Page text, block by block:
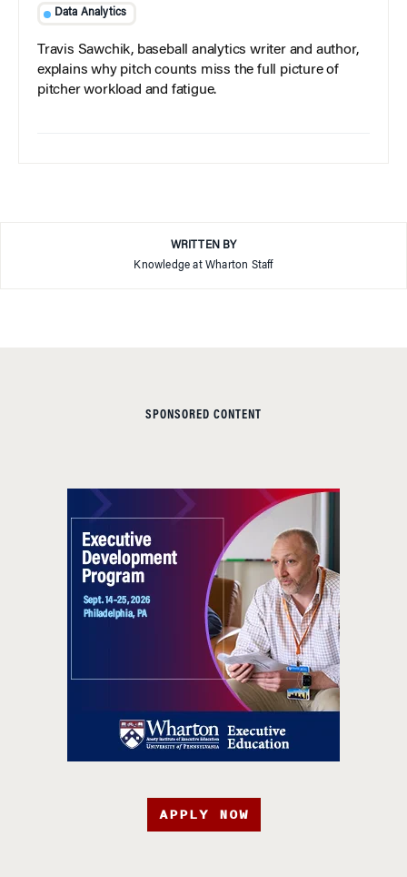
Data Analytics
Travis Sawchik, baseball analytics writer and author,
explains why pitch counts miss the full picture of
pitcher workload and fatigue.
WRITTEN BY
Knowledge at Wharton Staff
SPONSORED CONTENT
APPLY NOW